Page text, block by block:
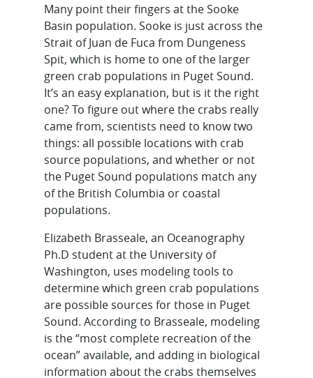
Many point their fingers at the Sooke
Basin population. Sooke is just across the
Strait of Juan de Fuca from Dungeness
Spit, which is home to one of the larger
green crab populations in Puget Sound.
It’s an easy explanation, but is it the right
one? To figure out where the crabs really
came from, scientists need to know two
things: all possible locations with crab
source populations, and whether or not
the Puget Sound populations match any
of the British Columbia or coastal
populations.
Elizabeth Brasseale, an Oceanography
Ph.D student at the University of
Washington, uses modeling tools to
determine which green crab populations
are possible sources for those in Puget
Sound. According to Brasseale, modeling
is the “most complete recreation of the
ocean” available, and adding in biological
information about the crabs themselves